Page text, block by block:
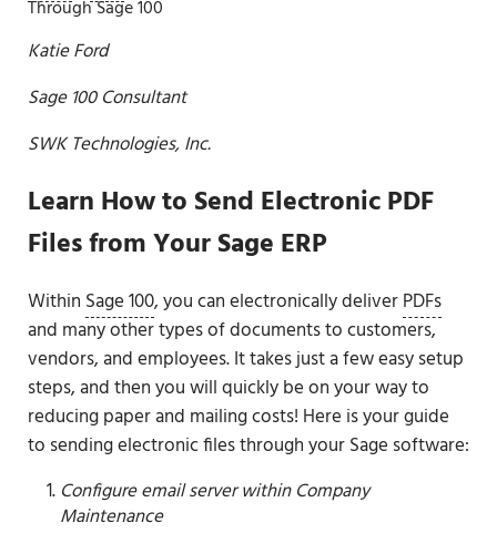
Through Sage 100
Katie Ford
Sage 100 Consultant
SWK Technologies, Inc.
Learn How to Send Electronic PDF
Files from Your Sage ERP
Within Sage 100, you can electronically deliverPDFs
and many other types of documents to customers,
vendors, and employees. It takes just a few easy setup
steps, and then you will quickly be on your way to
reducing paper and mailing costs! Here is your guide
to sending electronic files through your Sage software:
Configure email server within Company
Maintenance